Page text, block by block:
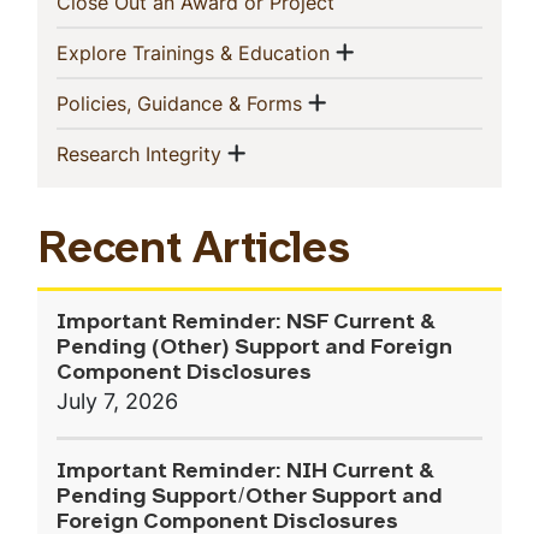
Explore Trainings & Education(current)
Show menu
Policies, Guidance & Forms(current)
Show menu
Research Integrity(current)
Show menu
Recent Articles
Important Reminder: NSF Current &
Pending (Other) Support and Foreign
Component Disclosures
July 7, 2026
Important Reminder: NIH Current &
Pending Support/Other Support and
Foreign Component Disclosures